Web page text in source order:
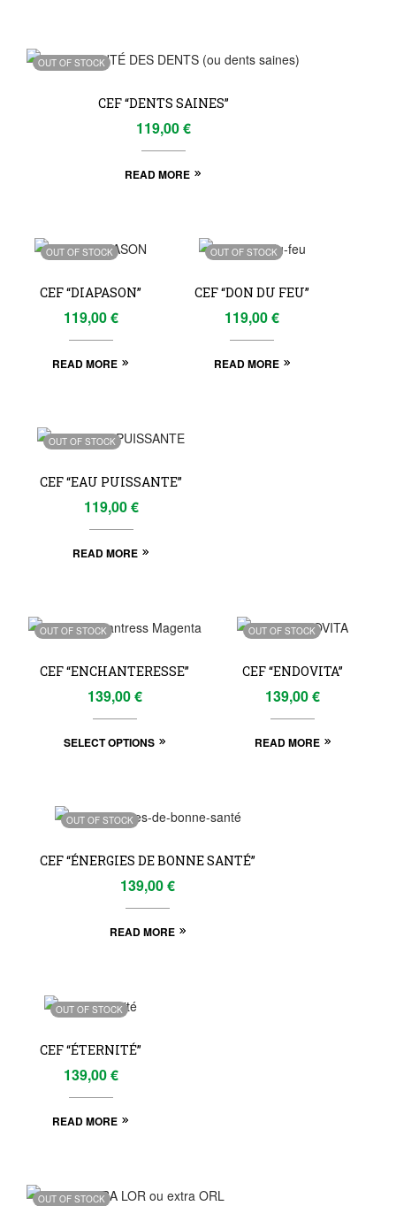
OUT OF STOCK
CEF “DENTS SAINES”
119,00€
READ MORE
OUT OF STOCK
CEF “DIAPASON”
119,00€
READ MORE
OUT OF STOCK
CEF “DON DU FEU”
119,00€
READ MORE
OUT OF STOCK
CEF “EAU PUISSANTE”
119,00€
READ MORE
OUT OF STOCK
CEF “ENCHANTERESSE”
139,00€
SELECT OPTIONS
OUT OF STOCK
CEF “ENDOVITA”
139,00€
READ MORE
OUT OF STOCK
CEF “ÉNERGIES DE BONNE SANTÉ”
139,00€
READ MORE
OUT OF STOCK
CEF “ÉTERNITÉ”
139,00€
READ MORE
OUT OF STOCK